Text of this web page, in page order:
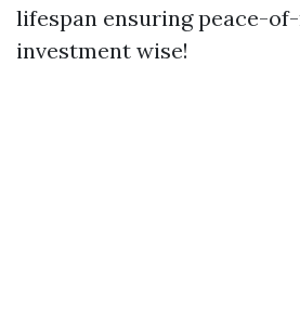
lifespan ensuring peace-
investment wise!